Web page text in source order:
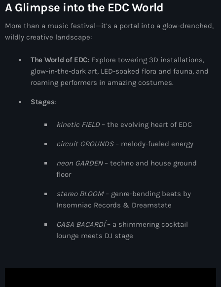
The Hits in EDM and Pop Music
by Maxima Radio
latest tracks in EDM and POP music.
Upcoming shows
Anjunachill On Air
6:00 am - 7:00 am
The Hits in EDM and Pop Music
America’s Dance 30
1:00 pm - 3:00 pm
The Hits in EDM and Pop Music
3:00 pm - 7:00 pm
Captive Soul
by KOROLOVA
A Glimpse into the EDC World
More than a music festival—it’s a portal into a glow-drenched,
wildly creative landscape:
The World of EDC: Explore towering 3D installations,
glow-in-the-dark art, LED-soaked flora and fauna, and
roaming performers in amazing costumes.
Stages:
kinetic FIELD– the evolving heart of EDC
circuit GROUNDS– melody-fueled energy
neon GARDEN– techno and house ground
floor
stereo BLOOM– genre-bending beats by
Insomniac Records & Dreamstate
CASA BACARDÍ– a shimmering cocktail
lounge meets DJ stage